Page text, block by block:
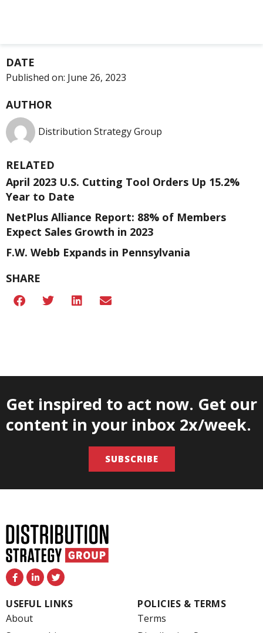
DATE
Published on: June 26, 2023
AUTHOR
Distribution Strategy Group
RELATED
April 2023 U.S. Cutting Tool Orders Up 15.2%
Year to Date
NetPlus Alliance Report: 88% of Members
Expect Sales Growth in 2023
F.W. Webb Expands in Pennsylvania
SHARE
Get inspired to act now. Get our
content in your inbox 2x/week.
SUBSCRIBE
F
a
e
b
o
o
L
i
k
e
T
w
t
t
USEFUL LINKS
About
POLICIES & TERMS
Terms